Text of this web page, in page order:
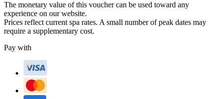
The monetary value of this voucher can be used toward any
experience on our website.
Prices reflect current spa rates. A small number of peak dates may
require a supplementary cost.
Pay with